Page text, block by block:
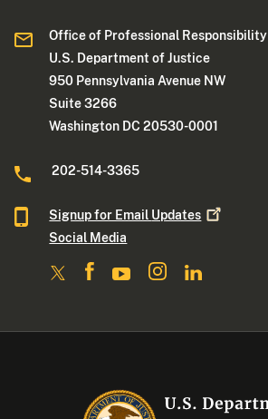
Office of Professional Responsibility
U.S. Department of Justice
950 Pennsylvania Avenue NW
Suite 3266
Washington DC 20530-0001
202-514-3365
Signup for Email Updates
Social Media